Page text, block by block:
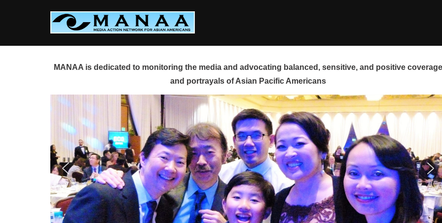
MANAA is dedicated to monitoring the media and advocating balanced, sensitive, and positive
and portrayals of Asian Pacific Americans